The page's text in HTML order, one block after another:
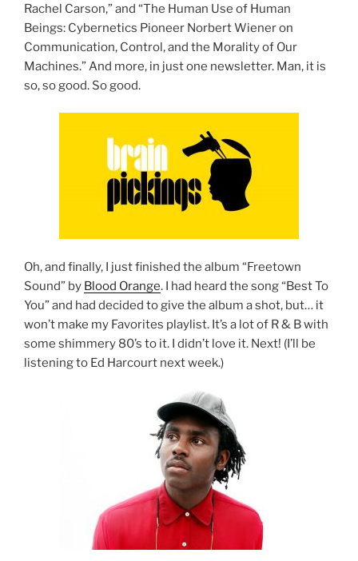
Rachel Carson,” and “The Human Use of Human
Beings: Cybernetics Pioneer Norbert Wiener on
Communication, Control, and the Morality of Our
Machines.” And more, in just one newsletter. Man, it is
so, so good. So good.
Oh, and finally, I just finished the album “Freetown
Sound” by Blood Orange. I had heard the song “Best To
You” and had decided to give the album a shot, but… it
won’t make my Favorites playlist. It’s a lot of R & B with
some shimmery 80’s to it. I didn’t love it. Next! (I’ll be
listening to Ed Harcourt next week.)